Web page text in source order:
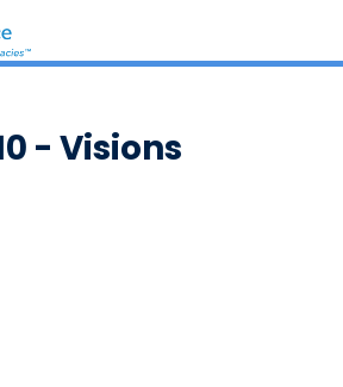
- Visions